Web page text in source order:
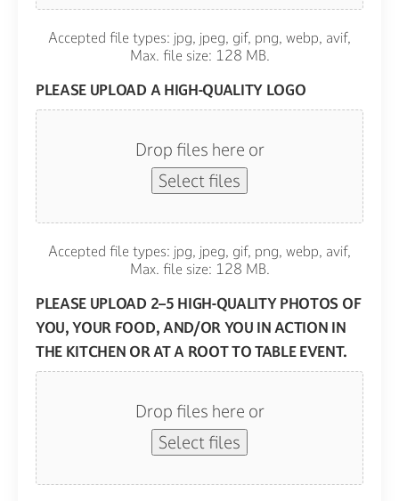
Accepted file types: jpg, jpeg, gif, png, webp, avif,
Max. file size: 128 MB.
PLEASE UPLOAD A HIGH-QUALITY LOGO
Drop files here or
Select files
Accepted file types: jpg, jpeg, gif, png, webp, avif,
Max. file size: 128 MB.
PLEASE UPLOAD 2–5 HIGH-QUALITY PHOTOS OF
YOU, YOUR FOOD, AND/OR YOU IN ACTION IN
THE KITCHEN OR AT A ROOT TO TABLE EVENT.
Drop files here or
Select files